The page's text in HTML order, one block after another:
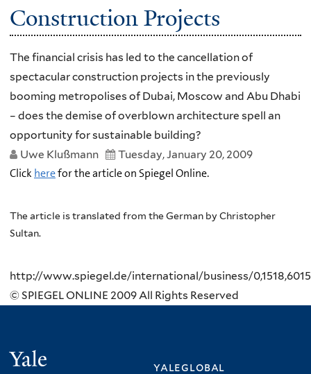
Construction Projects
The financial crisis has led to the cancellation of
spectacular construction projects in the previously
booming metropolises of Dubai, Moscow and Abu Dhabi
– does the demise of overblown architecture spell an
opportunity for sustainable building?
Uwe Klußmann
Tuesday, January 20, 2009
Click herefor the article on Spiegel Online.
The article is translated from the German by Christopher
Sultan.
http://www.spiegel.de/international/business/
© SPIEGEL ONLINE 2009 All Rights Reserved
yaleglobal